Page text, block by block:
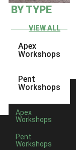
BY TYPE
VIEW ALL
Apex
Workshops
Pent
Workshops
Apex
Workshops
Pent
Workshops